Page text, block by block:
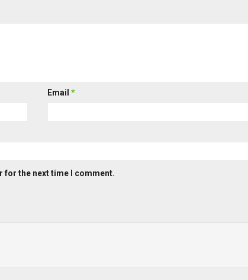
Email *
for the next time I comment.